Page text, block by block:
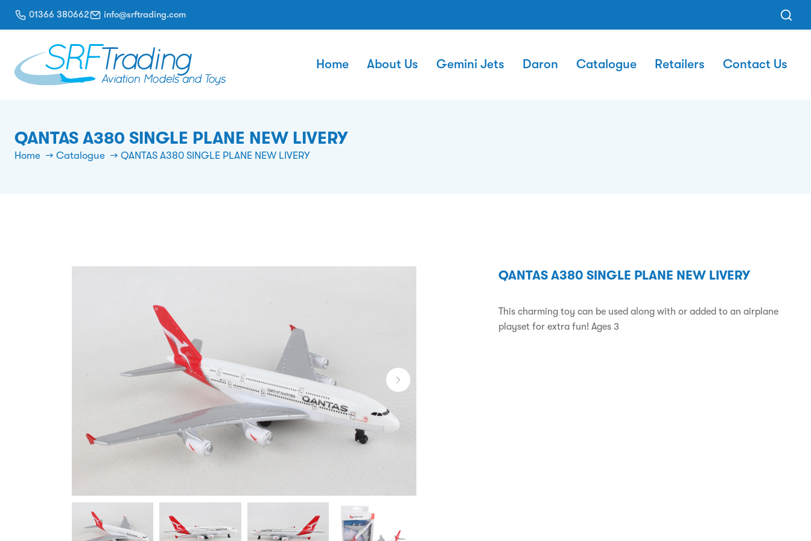
01366 380662 info@srftrading.com
Home About Us Gemini Jets Daron Catalogue Retailers Contact Us
QANTAS A380 SINGLE PLANE NEW LIVERY
Home Catalogue QANTAS A380 SINGLE PLANE NEW LIVERY
QANTAS A380 SINGLE PLANE NEW LIVERY
This charming toy can be used along with or added to an airplane
playset for extra fun! Ages 3